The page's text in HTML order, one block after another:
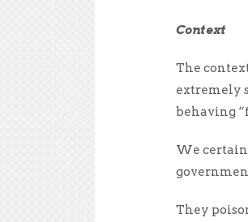
Context
The
extremely
behaving
We
They